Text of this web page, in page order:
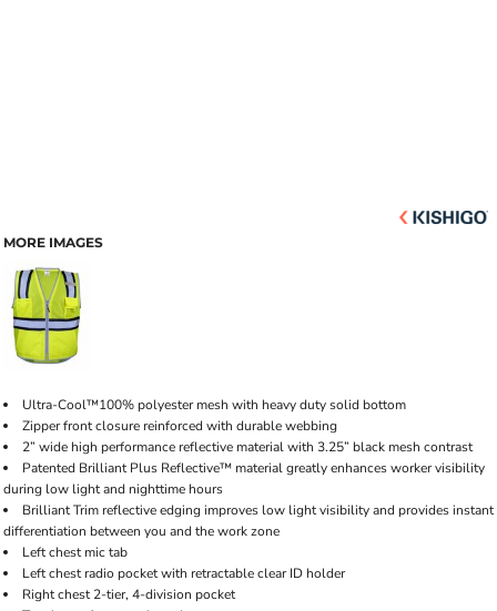
MORE IMAGES
Ultra-Cool™100% polyester mesh with heavy duty solid bottom
Zipper front closure reinforced with durable webbing
2” wide high performance reflective material with 3.25” black mesh contrast
Patented Brilliant Plus Reflective™ material greatly enhances worker visibility
during low light and nighttime hours
Brilliant Trim reflective edging improves low light visibility and provides instant
differentiation between you and the work zone
Left chest mic tab
Left chest radio pocket with retractable clear ID holder
Right chest 2-tier, 4-division pocket